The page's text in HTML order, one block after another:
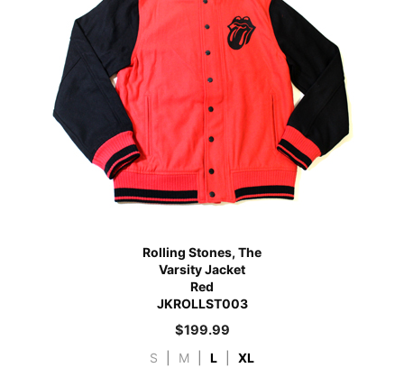
Rolling Stones, The
Varsity Jacket
Red
JKROLLST003
$199.99
S M L XL